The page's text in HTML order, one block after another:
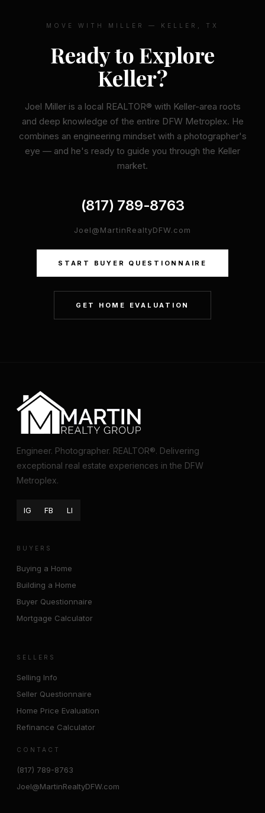
MOVE WITH MILLER — KELLER, TX
Ready to Explore
Keller?
Joel Miller is a local REALTOR® with Keller-area roots
and deep knowledge of the entire DFW Metroplex. He
combines an engineering mindset with a photographer's
eye — and he's ready to guide you through the Keller
market.
(817) 789-8763
Joel@MartinRealtyDFW.com
START BUYER QUESTIONNAIRE
GET HOME EVALUATION
Engineer. Photographer. REALTOR®. Delivering
exceptional real estate experiences in the DFW
Metroplex.
IG FB LI
BUYERS
Buying a Home
Building a Home
Buyer Questionnaire
Mortgage Calculator
SELLERS
Selling Info
Seller Questionnaire
Home Price Evaluation
Refinance Calculator
CONTACT
(817) 789-8763
Joel@MartinRealtyDFW.com